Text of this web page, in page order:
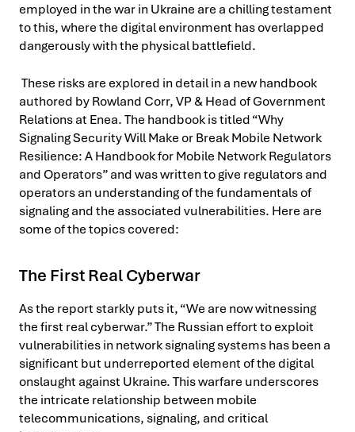
employed in the war in Ukraine are a chilling testament
to this, where the digital environment has overlapped
dangerously with the physical battlefield.
These risks are explored in detail in a new handbook
authored by Rowland Corr, VP & Head of Government
Relations at Enea. The handbook is titled “Why
Signaling Security Will Make or Break Mobile Network
Resilience: A Handbook for Mobile Network Regulators
and Operators” and was written to give regulators and
operators an understanding of the fundamentals of
signaling and the associated vulnerabilities. Here are
some of the topics covered:
The First Real Cyberwar
As the report starkly puts it, “We are now witnessing
the first real cyberwar.” The Russian effort to exploit
vulnerabilities in network signaling systems has been a
significant but underreported element of the digital
onslaught against Ukraine. This warfare underscores
the intricate relationship between mobile
telecommunications, signaling, and critical